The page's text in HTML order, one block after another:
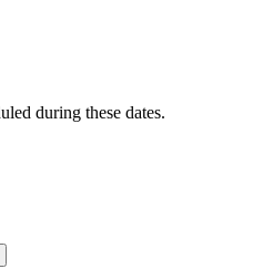
during these dates.